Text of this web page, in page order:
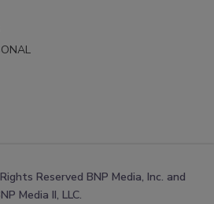
Reserved BNP Media, Inc. and
Media II, LLC.